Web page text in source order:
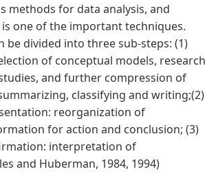
methods for data analysis, and
one of the important techniques.
be divided into three sub-steps: (1)
of conceptual models, research
and further compression of
classifying and writing;(2)
reorganization of
for action and conclusion; (3)
interpretation of
and Huberman, 1984, 1994)